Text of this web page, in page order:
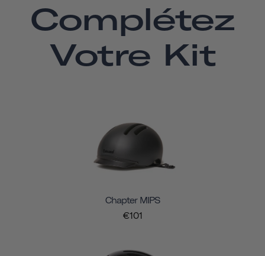
Complétez
Votre Kit
Chapter MIPS
€101